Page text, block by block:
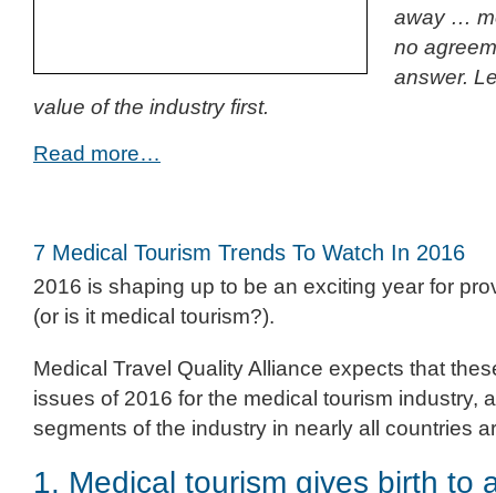
away …
no
answer.
value of the industry first.
Read more…
7 Medical Tourism Trends To Watch In 2016
2016 is shaping up to be an exciting year for
(or is it medical tourism?).
Medical Travel Quality Alliance expects that
issues of 2016 for the medical tourism industry,
segments of the industry in nearly all countries
1. Medical tourism gives birth to